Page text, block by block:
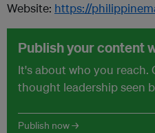
Website: https://
Publish your content
It's about who you reach.
thought leadership seen
Publish now →